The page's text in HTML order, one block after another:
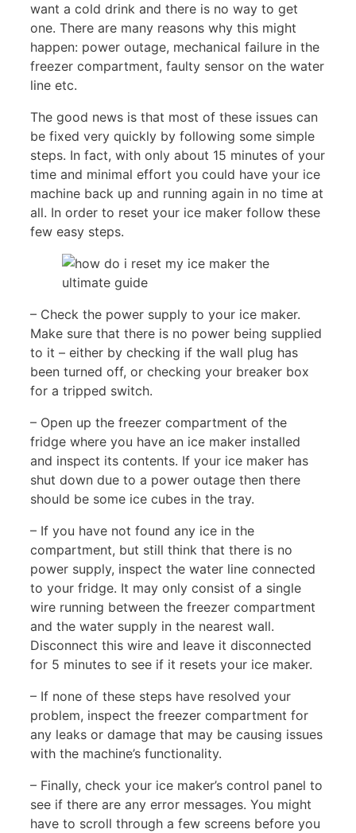
want a cold drink and there is no way to get
one. There are many reasons why this might
happen: power outage, mechanical failure in the
freezer compartment, faulty sensor on the water
line etc.
The good news is that most of these issues can
be fixed very quickly by following some simple
steps. In fact, with only about 15 minutes of your
time and minimal effort you could have your ice
machine back up and running again in no time at
all. In order to reset your ice maker follow these
few easy steps.
– Check the power supply to your ice maker.
Make sure that there is no power being supplied
to it – either by checking if the wall plug has
been turned off, or checking your breaker box
for a tripped switch.
– Open up the freezer compartment of the
fridge where you have an ice maker installed
and inspect its contents. If your ice maker has
shut down due to a power outage then there
should be some ice cubes in the tray.
– If you have not found any ice in the
compartment, but still think that there is no
power supply, inspect the water line connected
to your fridge. It may only consist of a single
wire running between the freezer compartment
and the water supply in the nearest wall.
Disconnect this wire and leave it disconnected
for 5 minutes to see if it resets your ice maker.
– If none of these steps have resolved your
problem, inspect the freezer compartment for
any leaks or damage that may be causing issues
with the machine’s functionality.
– Finally, check your ice maker’s control panel to
see if there are any error messages. You might
have to scroll through a few screens before you